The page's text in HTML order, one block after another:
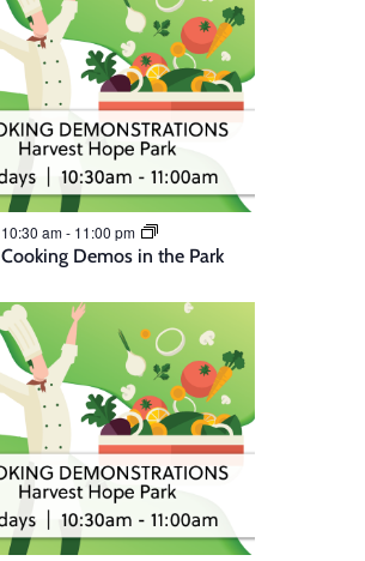
Cooking Demos in the Park
10:30 am- 11:00 pm